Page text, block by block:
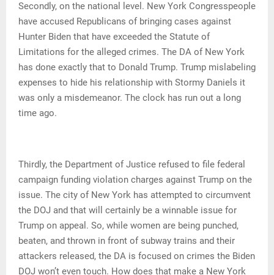
Secondly, on the national level. New York Congresspeople
have accused Republicans of bringing cases against
Hunter Biden that have exceeded the Statute of
Limitations for the alleged crimes. The DA of New York
has done exactly that to Donald Trump. Trump mislabeling
expenses to hide his relationship with Stormy Daniels it
was only a misdemeanor. The clock has run out a long
time ago.
Thirdly, the Department of Justice refused to file federal
campaign funding violation charges against Trump on the
issue. The city of New York has attempted to circumvent
the DOJ and that will certainly be a winnable issue for
Trump on appeal. So, while women are being punched,
beaten, and thrown in front of subway trains and their
attackers released, the DA is focused on crimes the Biden
DOJ won’t even touch. How does that make a New York